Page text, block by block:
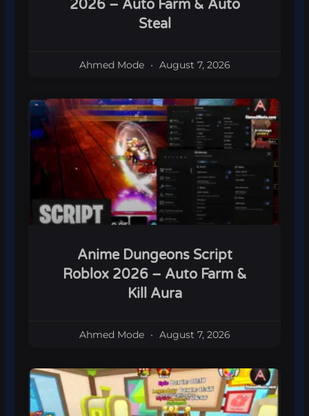
2026 – Auto Farm & Auto
Steal
Ahmed Mode August 7, 2026
Anime Dungeons Script
Roblox 2026 – Auto Farm &
Kill Aura
Ahmed Mode August 7, 2026